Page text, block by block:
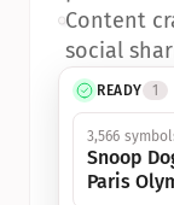
READY 1
3,566
Snoop
Paris
•Content
social